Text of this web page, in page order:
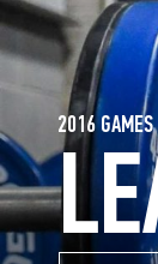
2016 GAMES